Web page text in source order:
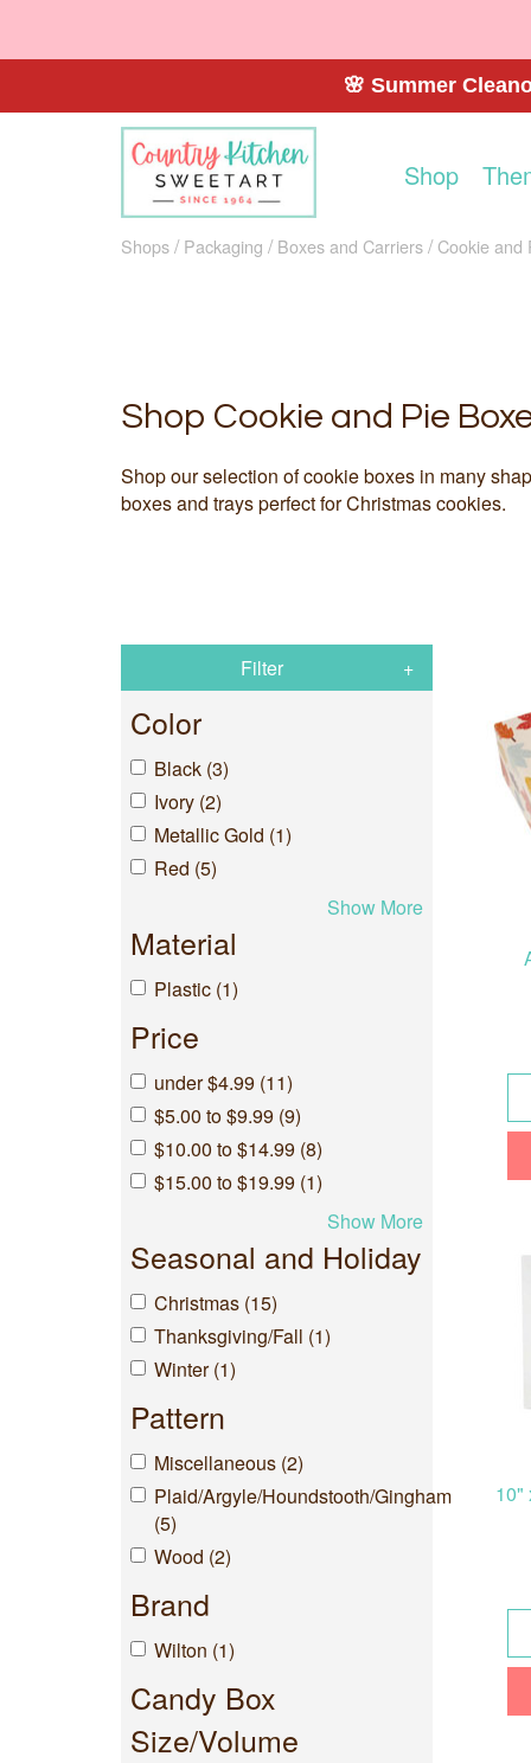
🌸 Summer
Shop
Shops Packaging Boxes and Carriers Cookie and
Shop Cookie and Pie
Shop our selection of cookie boxes in many
boxes and trays perfect for Christmas cookies.
Filter
Color
Black (3)
Ivory (2)
Metallic Gold (1)
Red (5)
Show More
Material
Plastic (1)
Price
under $4.99 (11)
$5.00 to $9.99 (9)
$10.00 to $14.99 (8)
$15.00 to $19.99 (1)
Show More
Seasonal and Holiday
Christmas (15)
Thanksgiving/Fall (1)
Winter (1)
Pattern
Miscellaneous (2)
Plaid/Argyle/Houndstooth/Gingham
(5)
Wood (2)
Brand
Wilton (1)
Candy Box
Size/Volume
10"